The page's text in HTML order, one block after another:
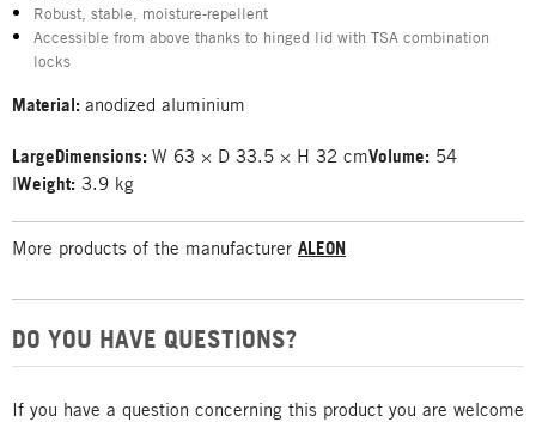
Robust, stable, moisture-repellent
Accessible from above thanks to hinged lid with TSA combination
locks
Material: anodized aluminium
LargeDimensions: W 63 × D 33.5 × H 32 cmVolume: 54
lWeight: 3.9 kg
More products of the manufacturer ALEON
DO YOU HAVE QUESTIONS?
If you have a question concerning this product you are welcome